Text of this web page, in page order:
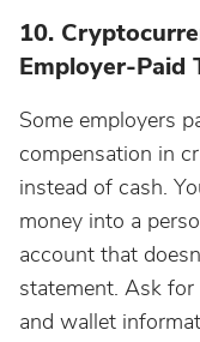
10.
Employer-Paid
Some employers
compensation in
instead of cash.
money into a
account that
statement. Ask
and wallet